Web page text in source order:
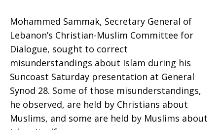
revealed
in
Torah,
Mohammed Sammak, Secretary General of
Lebanon’s Christian-Muslim Committee for
Dialogue, sought to correct
misunderstandings about Islam during his
Suncoast Saturday presentation at General
Synod 28. Some of those misunderstandings,
he observed, are held by Christians about
Muslims, and some are held by Muslims about